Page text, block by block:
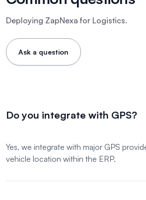
Deploying ZapNexa for Logistics.
Ask a question
Do you integrate with GPS?
Yes, we integrate with major GPS
vehicle location within the ERP.